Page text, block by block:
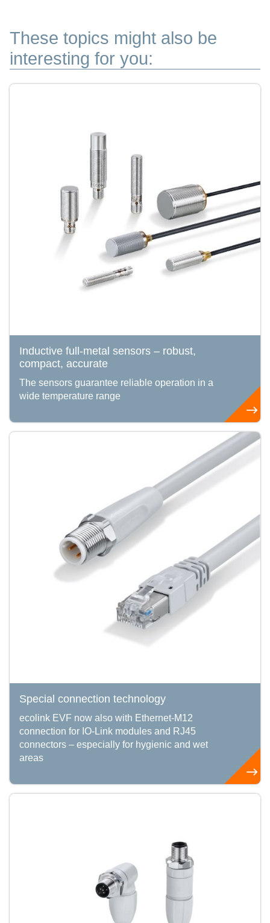
These topics might also be
interesting for you:
Inductive full-metal sensors – robust,
compact, accurate
The sensors guarantee reliable operation in a
wide temperature range
Special connection technology
ecolink EVF now also with Ethernet-M12
connection for IO-Link modules and RJ45
connectors – especially for hygienic and wet
areas